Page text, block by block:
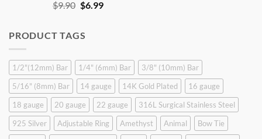
$9.90 Original
$9.90.
$6.99Current
PRODUCT TAGS
1/2"(12mm) Bar 1/4" (6mm) Bar
3/8" (10mm) Bar
5/16" (8mm) Bar
14 gauge 14K Gold Plated
16 gauge
18 gauge
20 gauge 22 gauge
316L Surgical Stainless Steel
925 Silver
Adjustable Ring Amethyst Animal
Bow Tie